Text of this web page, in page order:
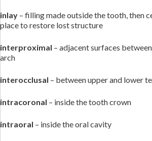
inlay – filling made outside the tooth, then
place to restore lost structure
interproximal – adjacent surfaces
arch
interocclusal – between upper and lower
intracoronal – inside the tooth crown
intraoral – inside the oral cavity